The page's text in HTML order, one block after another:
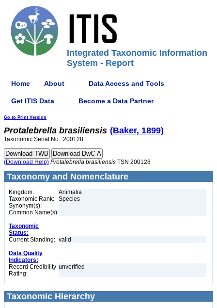
Integrated Taxonomic Information
System - Report
Home About Data Access and Tools
Get ITIS Data Become a Data Partner
Go to Print Version
Protalebrella brasiliensis (Baker, 1899)
Taxonomic Serial No.: 200128
(Download Help) Protalebrella brasiliensis TSN 200128
Taxonomy and Nomenclature
Kingdom:
Animalia
Taxonomic Rank:
Species
Synonym(s):
Common Name(s):
Taxonomic
Status:
Current Standing: valid
Data Quality
Indicators:
Record Credibility
Rating:
unverified
Taxonomic Hierarchy